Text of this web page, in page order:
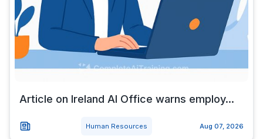
Article on Ireland AI Office warns employ...
Human Resources Aug 07, 2026